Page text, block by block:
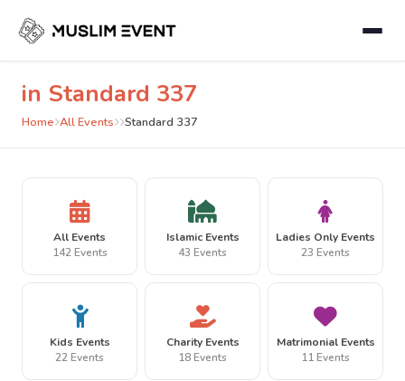
in Standard 337
Home All Events Standard 337
All Events
142 Events
Islamic Events
43 Events
Ladies Only Events
23 Events
Kids Events
22 Events
Charity Events
18 Events
Matrimonial Events
11 Events